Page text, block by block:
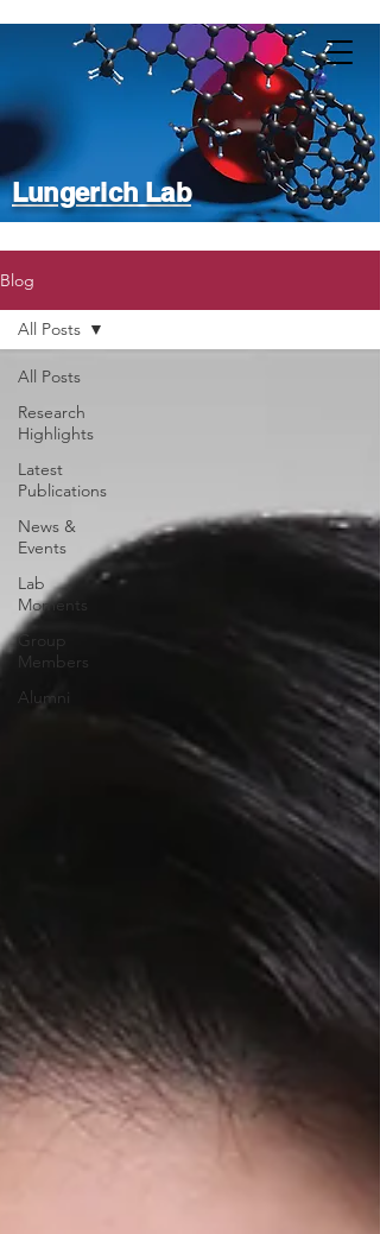
Lungerich Lab
Blog
All Posts
Research
Highlights
Latest
Publications
News &
Events
Lab
Moments
Group
Members
Alumni
All Posts